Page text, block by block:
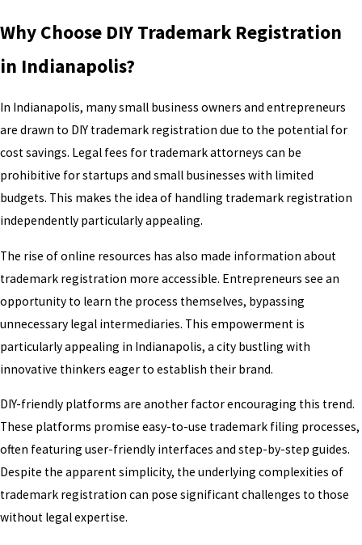
Why Choose DIY Trademark Registration
in Indianapolis?
In Indianapolis, many small business owners and entrepreneurs
are drawn to DIY trademark registration due to the potential for
cost savings. Legal fees for trademark attorneys can be
prohibitive for startups and small businesses with limited
budgets. This makes the idea of handling trademark registration
independently particularly appealing.
The rise of online resources has also made information about
trademark registration more accessible. Entrepreneurs see an
opportunity to learn the process themselves, bypassing
unnecessary legal intermediaries. This empowerment is
particularly appealing in Indianapolis, a city bustling with
innovative thinkers eager to establish their brand.
DIY-friendly platforms are another factor encouraging this trend.
These platforms promise easy-to-use trademark filing processes,
often featuring user-friendly interfaces and step-by-step guides.
Despite the apparent simplicity, the underlying complexities of
trademark registration can pose significant challenges to those
without legal expertise.